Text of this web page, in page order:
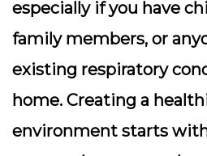
especially if you have
family members, or
existing respiratory
home. Creating a
environment starts